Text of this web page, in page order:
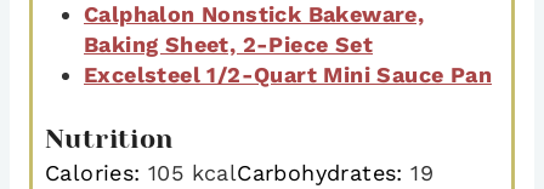
Calphalon Nonstick Bakeware,
Baking Sheet, 2-Piece Set
Excelsteel 1/2-Quart Mini Sauce Pan
Nutrition
Calories:105 kcalCarbohydrates:19